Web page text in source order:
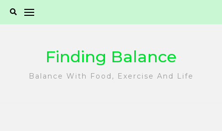
Finding Balance
Balance With Food, Exercise And Life